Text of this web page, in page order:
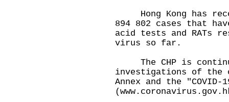
Hong Kong has
894 802 cases that
acid tests and RATs
virus so far.
The CHP is
investigations of the
Annex and the "COVID-
(